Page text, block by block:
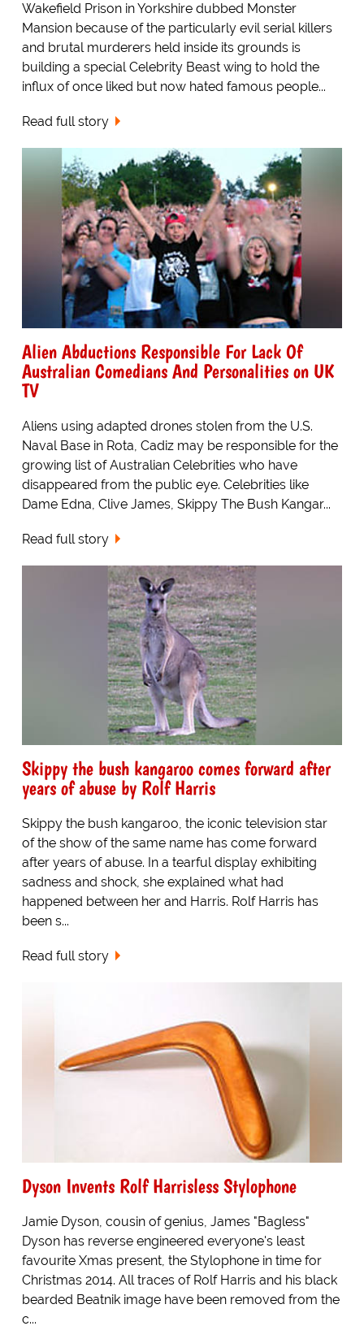
Wakefield Prison in Yorkshire dubbed Monster
Mansion because of the particularly evil serial killers
and brutal murderers held inside its grounds is
building a special Celebrity Beast wing to hold the
influx of once liked but now hated famous people...
Read full story
Alien Abductions Responsible For Lack Of
Australian Comedians And Personalities on UK
TV
Aliens using adapted drones stolen from the U.S.
Naval Base in Rota, Cadiz may be responsible for the
growing list of Australian Celebrities who have
disappeared from the public eye. Celebrities like
Dame Edna, Clive James, Skippy The Bush Kangar...
Read full story
Skippy the bush kangaroo comes forward after
years of abuse by Rolf Harris
Skippy the bush kangaroo, the iconic television star
of the show of the same name has come forward
after years of abuse. In a tearful display exhibiting
sadness and shock, she explained what had
happened between her and Harris. Rolf Harris has
been s...
Read full story
Dyson Invents Rolf Harrisless Stylophone
Jamie Dyson, cousin of genius, James "Bagless"
Dyson has reverse engineered everyone's least
favourite Xmas present, the Stylophone in time for
Christmas 2014. All traces of Rolf Harris and his black
bearded Beatnik image have been removed from the
c...